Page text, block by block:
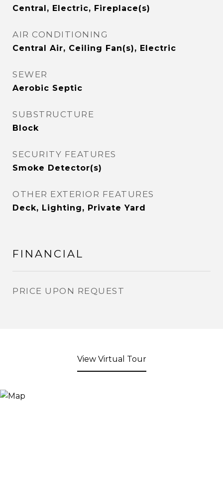
Central, Electric, Fireplace(s)
AIR CONDITIONING
Central Air, Ceiling Fan(s), Electric
SEWER
Aerobic Septic
SUBSTRUCTURE
Block
SECURITY FEATURES
Smoke Detector(s)
OTHER EXTERIOR FEATURES
Deck, Lighting, Private Yard
FINANCIAL
PRICE UPON REQUEST
View Virtual Tour